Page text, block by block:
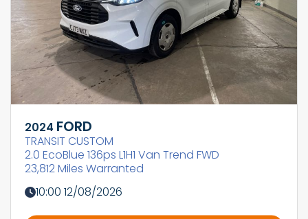
2024 FORD
TRANSIT CUSTOM
2.0 EcoBlue 136ps L1H1 Van Trend FWD
23,812 Miles Warranted
10:00 12/08/2026